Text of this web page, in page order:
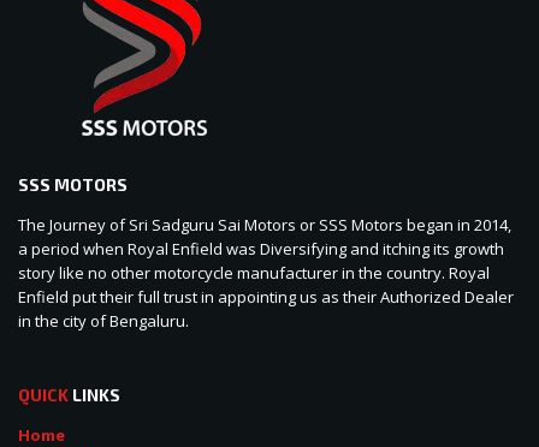
SSS MOTORS
The Journey of Sri Sadguru Sai Motors or SSS Motors began in 2014,
a period when Royal Enfield was Diversifying and itching its growth
story like no other motorcycle manufacturer in the country. Royal
Enfield put their full trust in appointing us as their Authorized Dealer
in the city of Bengaluru.
QUICK LINKS
Home